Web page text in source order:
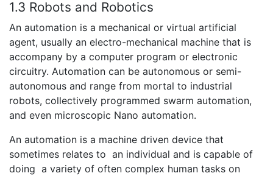
1.3 Robots and Robotics
An automation is a mechanical or virtual artificial
agent, usually an electro-mechanical machine that is
accompany by a computer program or electronic
circuitry. Automation can be autonomous or semi-
autonomous and range from mortal to industrial
robots, collectively programmed swarm automation,
and even microscopic Nano automation.
An automation is a machine driven device that
sometimes relates to an individual and is capable of
doing a variety of often complex human tasks on